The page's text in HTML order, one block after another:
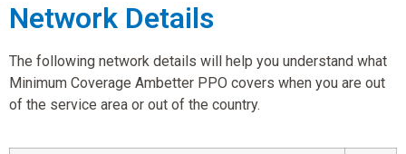
Network Details
The following network details will help you understand what
Minimum Coverage Ambetter PPO covers when you are out
of the service area or out of the country.